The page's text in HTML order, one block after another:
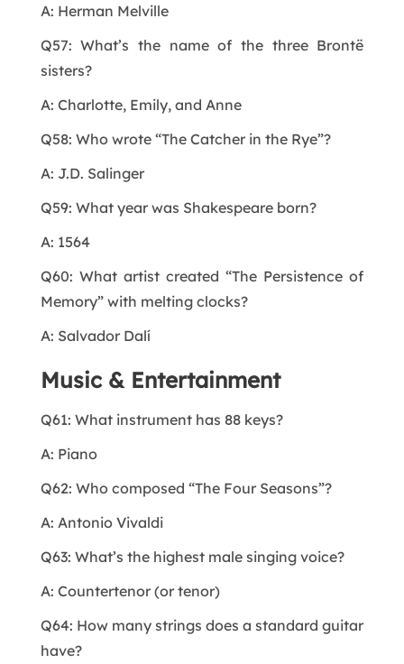
A: Herman Melville
Q57: What’s the name of the three Brontë
sisters?
A: Charlotte, Emily, and Anne
Q58: Who wrote “The Catcher in the Rye”?
A: J.D. Salinger
Q59: What year was Shakespeare born?
A: 1564
Q60: What artist created “The Persistence of
Memory” with melting clocks?
A: Salvador Dalí
Music & Entertainment
Q61: What instrument has 88 keys?
A: Piano
Q62: Who composed “The Four Seasons”?
A: Antonio Vivaldi
Q63: What’s the highest male singing voice?
A: Countertenor (or tenor)
Q64: How many strings does a standard guitar
have?